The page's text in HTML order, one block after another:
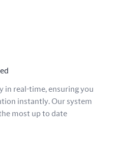
in real-time, ensuring you
instantly. Our system
most up to date